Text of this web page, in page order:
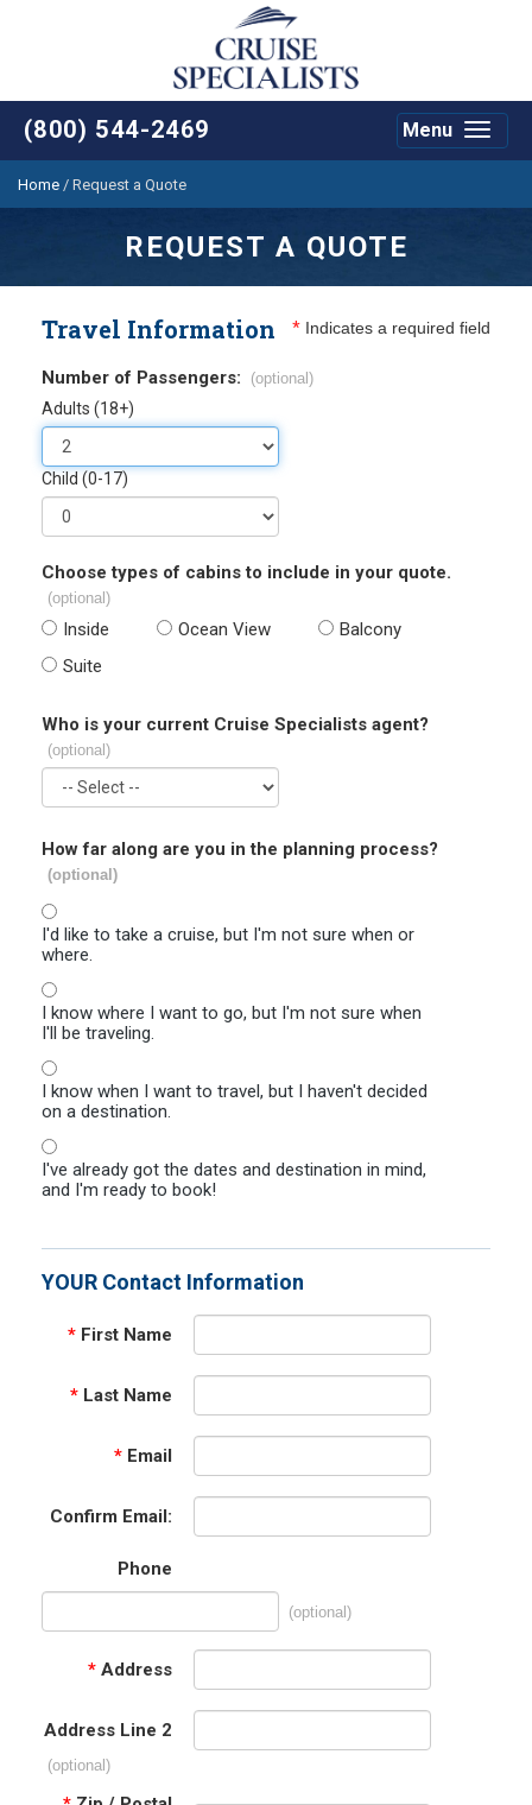
(800) 544-2469
Toggle
Menu
Home / Request a Quote
REQUEST A QUOTE
Travel Information * Indicates a required field
Number of Passengers: (optional)
Adults (18+)
Child (0-17)
Choose types of cabins to include in your quote.
(optional)
Inside Ocean View
Balcony
Suite
Who is your current Cruise Specialists agent?
(optional)
How far along are you in the planning process?
(optional)
I'd like to take a cruise, but I'm not sure when or
where.
I know where I want to go, but I'm not sure when
I'll be traveling.
I know when I want to travel, but I haven't decided
on a destination.
I've already got the dates and destination in mind,
and I'm ready to book!
YOUR Contact Information
* First Name
* Last Name
* Email
Confirm Email:
Phone
(optional)
* Address
Address Line 2
(optional)